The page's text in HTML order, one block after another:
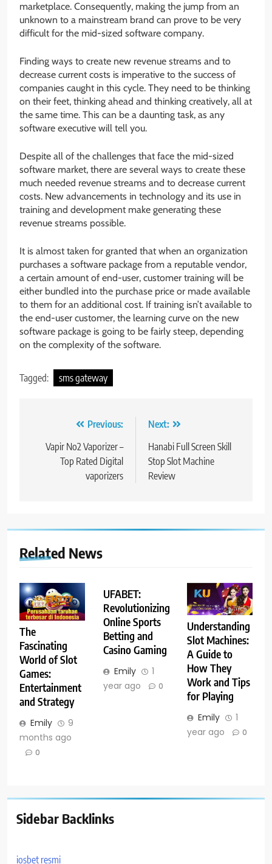
marketplace. Consequently, making the jump from an
unknown to a mainstream brand can prove to be very
difficult for the mid-sized software company.
Finding ways to create new revenue streams and to
decrease current costs is imperative to the success of
companies caught in this cycle. They need to be thinking
on their feet, thinking ahead and thinking creatively, all at
the same time. This can be a daunting task, as any
software executive will tell you.
Despite all of the challenges that face the mid-sized
software market, there are several ways to create these
much needed revenue streams and to decrease current
costs. New advancements in technology and its use in
training and development make generating these
revenue streams possible.
It is almost taken for granted that when an organization
purchases a software package from a reputable vendor,
a certain amount of end-user, customer training will be
either bundled into the purchase price or made available
to them for an additional cost. If training isn’t available to
the end-user customer, the learning curve on the new
software package is going to be fairly steep, depending
on the complexity of the software.
Tagged: sms gateway
navigation
Previous:
Vapir No2 Vaporizer –
Top Rated Digital
vaporizers
Next:
Hanabi Full Screen Skill
Stop Slot Machine
Review
Related News
The
Fascinating
World of Slot
Games:
Entertainment
and Strategy
Emily
9
months ago
0
UFABET:
Revolutionizing
Online Sports
Betting and
Casino Gaming
Emily
1
year ago
0
Understanding
Slot Machines:
A Guide to
How They
Work and Tips
for Playing
Emily
1
year ago
0
Sidebar Backlinks
iosbet resmi